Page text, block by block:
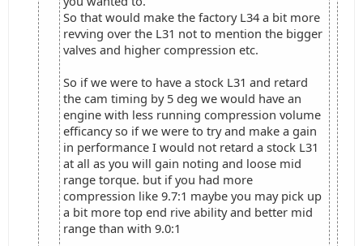
So that would make the factory L34 a bit more
revving over the L31 not to mention the bigger
valves and higher compression etc.
So if we were to have a stock L31 and retard
the cam timing by 5 deg we would have an
engine with less running compression volume
efficancy so if we were to try and make a gain
in performance I would not retard a stock L31
at all as you will gain noting and loose mid
range torque. but if you had more
compression like 9.7:1 maybe you may pick up
a bit more top end rive ability and better mid
range than with 9.0:1